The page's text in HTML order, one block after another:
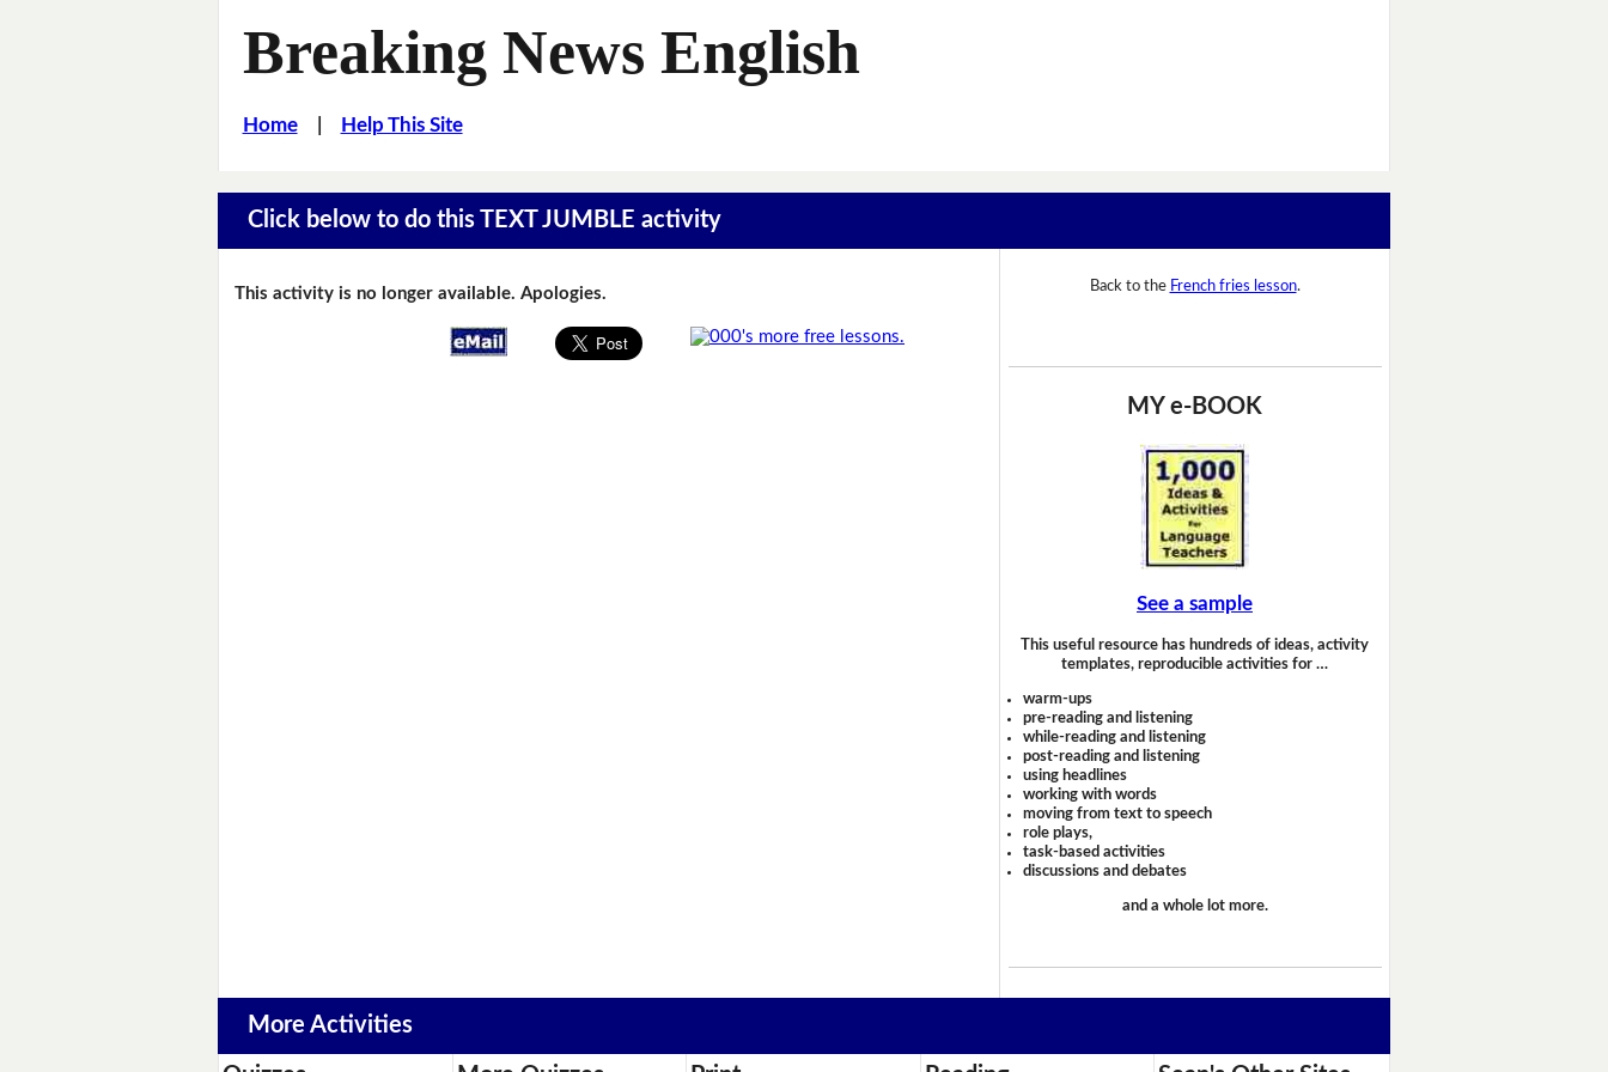
Breaking News English
Home| Help This Site
Click below to do this TEXT JUMBLE activity
This activity is no longer available. Apologies. Back to the French fries lesson.
MY e-BOOK
See a sample
This useful resource has hundreds of ideas, activity
templates, reproducible activities for …
warm-ups
pre-reading and listening
while-reading and listening
post-reading and listening
using headlines
working with words
moving from text to speech
role plays,
task-based activities
discussions and debates
and a whole lot more.
More Activities